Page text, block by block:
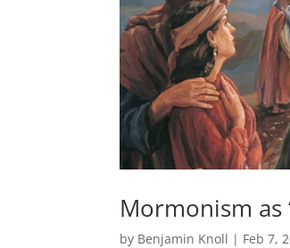
Mormonism as
by Benjamin Knoll | Feb 7,